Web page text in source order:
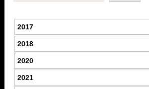
2017
2018
2020
2021